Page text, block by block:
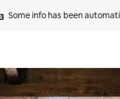
Some info has been